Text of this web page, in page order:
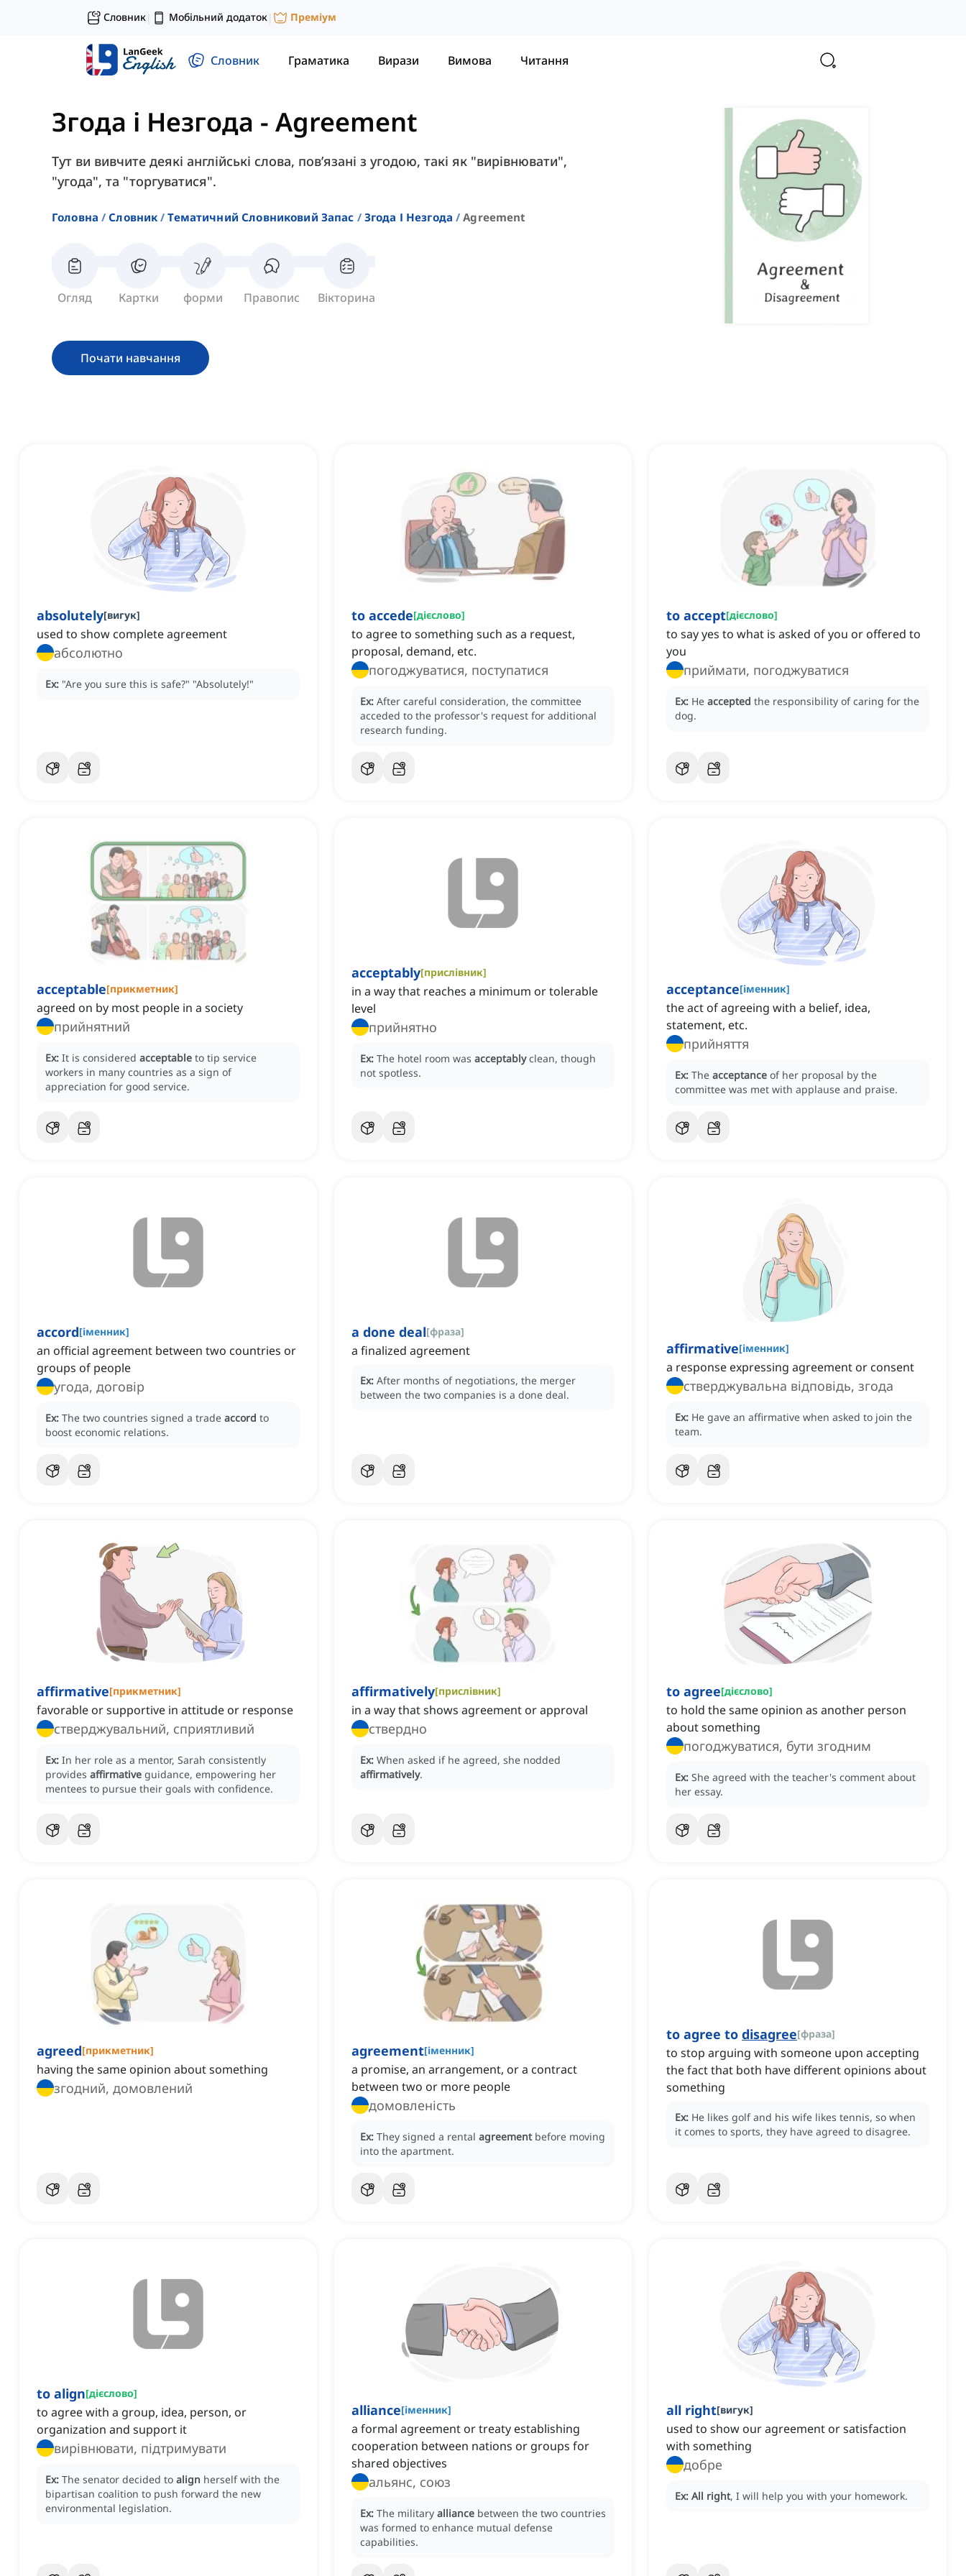
Словник| Мобільний додаток| Преміум
Словник Граматика Вирази Вимова Читання
Згода і Незгода - Agreement
Тут ви вивчите деякі англійські слова, пов’язані з угодою, такі як "вирівнювати",
"угода", та "торгуватися".
Головна Словник Тематичний Словниковий Запас Згода І Незгода Agreement
Огляд Картки форми Правопис Вікторина
Почати навчання
absolutely[вигук]
used to show complete agreement
абсолютно
Ex: "Are you sure this is safe?" "Absolutely!"
to accede[дієслово]
to agree to something such as a request,
proposal, demand, etc.
погоджуватися, поступатися
Ex: After careful consideration, the committee
acceded to the professor's request for additional
research funding.
to accept[дієслово]
to say yes to what is asked of you or offered to
you
приймати, погоджуватися
Ex: He accepted the responsibility of caring for the
dog.
acceptable[прикметник]
agreed on by most people in a society
прийнятний
Ex: It is considered acceptable to tip service
workers in many countries as a sign of
appreciation for good service.
acceptably[прислівник]
in a way that reaches a minimum or tolerable
level
прийнятно
Ex: The hotel room was acceptably clean, though
not spotless.
acceptance[іменник]
the act of agreeing with a belief, idea,
statement, etc.
прийняття
Ex: The acceptance of her proposal by the
committee was met with applause and praise.
accord[іменник]
an official agreement between two countries or
groups of people
угода, договір
Ex: The two countries signed a trade accord to
boost economic relations.
a done deal[фраза]
a finalized agreement
Ex: After months of negotiations, the merger
between the two companies is a done deal.
affirmative[іменник]
a response expressing agreement or consent
стверджувальна відповідь, згода
Ex: He gave an affirmative when asked to join the
team.
affirmative[прикметник]
favorable or supportive in attitude or response
стверджувальний, сприятливий
Ex: In her role as a mentor, Sarah consistently
provides affirmative guidance, empowering her
mentees to pursue their goals with confidence.
affirmatively[прислівник]
in a way that shows agreement or approval
ствердно
Ex: When asked if he agreed, she nodded
affirmatively.
to agree[дієслово]
to hold the same opinion as another person
about something
погоджуватися, бути згодним
Ex: She agreed with the teacher's comment about
her essay.
agreed[прикметник]
having the same opinion about something
згодний, домовлений
agreement[іменник]
a promise, an arrangement, or a contract
between two or more people
домовленість
Ex: They signed a rental agreement before moving
into the apartment.
to agree to disagree[фраза]
to stop arguing with someone upon accepting
the fact that both have different opinions about
something
Ex: He likes golf and his wife likes tennis, so when
it comes to sports, they have agreed to disagree.
to align[дієслово]
to agree with a group, idea, person, or
organization and support it
вирівнювати, підтримувати
Ex: The senator decided to align herself with the
bipartisan coalition to push forward the new
environmental legislation.
alliance[іменник]
a formal agreement or treaty establishing
cooperation between nations or groups for
shared objectives
альянс, союз
Ex: The military alliance between the two countries
was formed to enhance mutual defense
capabilities.
all right[вигук]
used to show our agreement or satisfaction
with something
добре
Ex: All right, I will help you with your homework.